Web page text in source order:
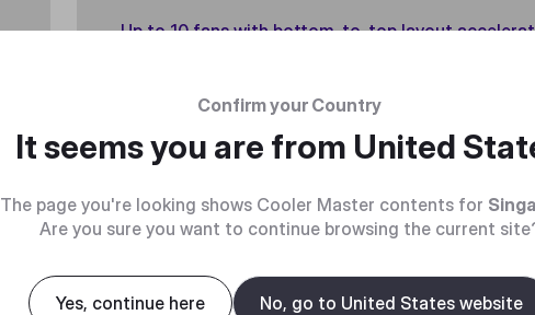
Up to 10 fans with bottom-to-top layout
Confirm your Country
It seems you are from United
The page you're looking shows Cooler Master contents for
Are you sure you want to continue browsing the current
Yes, continue here No, go to United States website